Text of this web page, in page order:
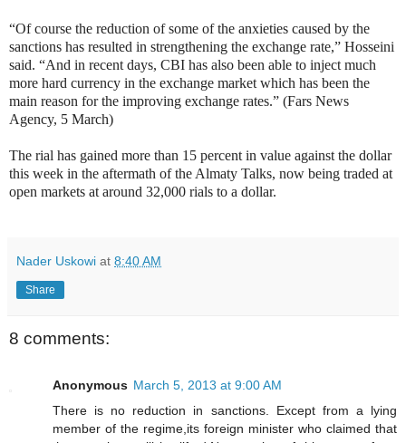
“Of course the reduction of some of the anxieties caused by the
sanctions has resulted in strengthening the exchange rate,” Hosseini
said. “And in recent days, CBI has also been able to inject much
more hard currency in the exchange market which has been the
main reason for the improving exchange rates.” (Fars News
Agency, 5 March)
The rial has gained more than 15 percent in value against the dollar
this week in the aftermath of the Almaty Talks, now being traded at
open markets at around 32,000 rials to a dollar.
Nader Uskowi at 8:40 AM
Share
8 comments:
Anonymous March 5, 2013 at 9:00 AM
There is no reduction in sanctions. Except from a lying
member of the regime,its foreign minister who claimed that